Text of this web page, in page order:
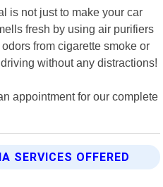
is not just to make your car
fresh by using air purifiers
from cigarette smoke or
without any distractions!
appointment for our complete
SERVICES OFFERED